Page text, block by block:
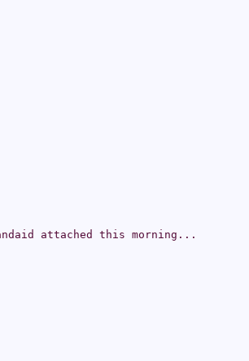
attached this morning...